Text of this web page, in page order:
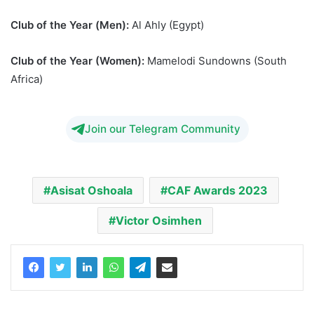
Club of the Year (Men): Al Ahly (Egypt)
Club of the Year (Women): Mamelodi Sundowns (South
Africa)
Join our Telegram Community
Asisat Oshoala CAF Awards 2023
Victor Osimhen